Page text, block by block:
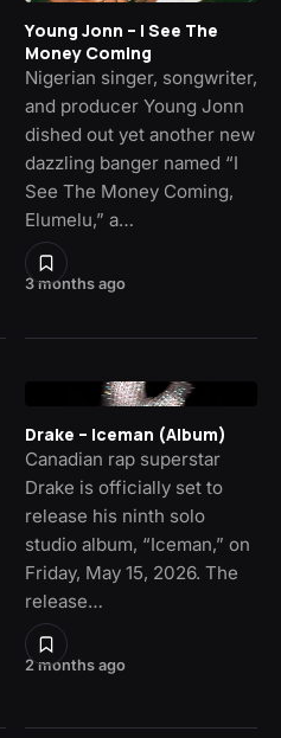
3 months ago
Young Jonn – I See The
Money Coming
Nigerian singer, songwriter,
and producer Young Jonn
dished out yet another new
dazzling banger named “I
See The Money Coming,
Elumelu,” a…
2 months ago
Drake – Iceman (Album)
Canadian rap superstar
Drake is officially set to
release his ninth solo
studio album, “Iceman,” on
Friday, May 15, 2026. The
release…